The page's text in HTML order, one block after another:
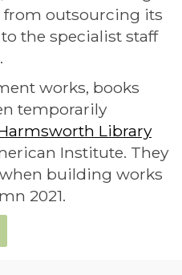
outsourcing its
the specialist staff
works, books
temporarily
Library
Institute. They
building works
2021.